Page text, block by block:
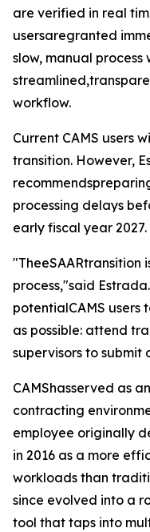
are verified in real
usersaregranted
slow, manual process
workflow.
Current CAMS users
transition. However,
processing delays
early fiscal year 2027.
"TheeSAARtransition
process,"said
potentialCAMS users
as possible: attend
supervisors to submit
CAMShasserved as
contracting
employee originally
in 2016 as a more
workloads than
since evolved into a
tool that taps into